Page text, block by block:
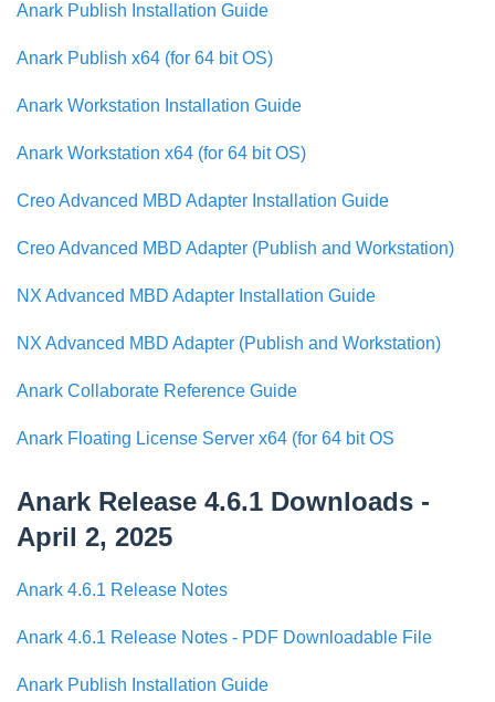
Anark Publish Installation Guide
Anark Publish x64 (for 64 bit OS)
Anark Workstation Installation Guide
Anark Workstation x64 (for 64 bit OS)
Creo Advanced MBD Adapter Installation Guide
Creo Advanced MBD Adapter (Publish and Workstation)
NX Advanced MBD Adapter Installation Guide
NX Advanced MBD Adapter (Publish and Workstation)
Anark Collaborate Reference Guide
Anark Floating License Server x64 (for 64 bit OS
Anark Release 4.6.1 Downloads -
April 2, 2025
Anark 4.6.1 Release Notes
Anark 4.6.1 Release Notes - PDF Downloadable File
Anark Publish Installation Guide